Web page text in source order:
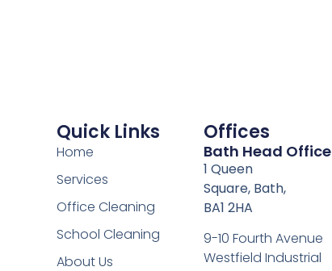
Quick Links
Home
Services
Office Cleaning
School Cleaning
About Us
Offices
Bath Head Office
9-10 Fourth Avenue
Westfield Industrial
1 Queen
Square, Bath,
BA1 2HA